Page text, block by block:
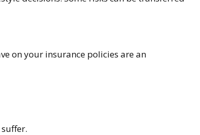
on your insurance policies are an